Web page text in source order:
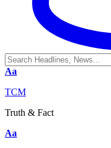
Aa
TCM
Truth & Fact
Aa